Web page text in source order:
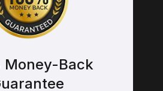
Money-Back